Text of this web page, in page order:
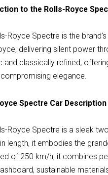
to the Rolls-Royce
Royce Spectre is the
delivering silent power
and classically refined,
elegance.
Spectre Car
Royce Spectre is a sleek
length, it embodies the
of 250 km/h, it combines
sustainable